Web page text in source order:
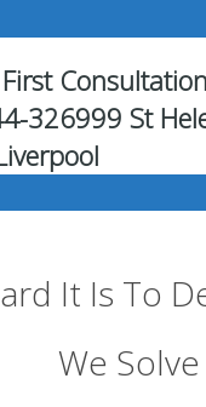
326999 St
It Is To
We Solve